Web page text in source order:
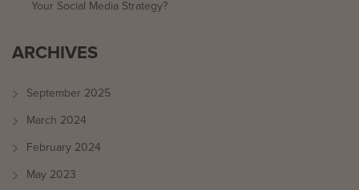
Your Social Media Strategy?
ARCHIVES
September 2025
March 2024
February 2024
May 2023